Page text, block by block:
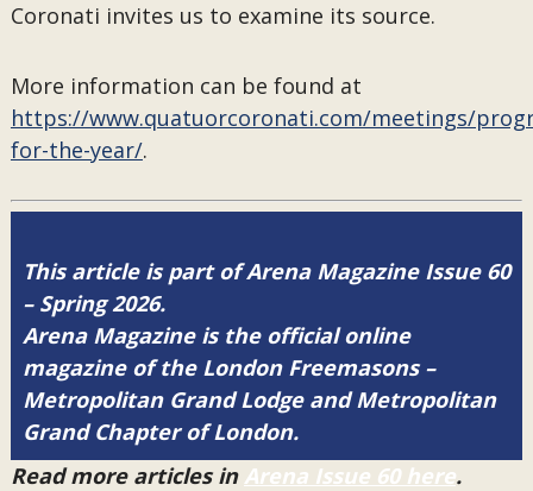
Coronati invites us to examine its source.
More information can be found at
https://www.quatuorcoronati.com/meetings/
for-the-year/.
This article is part of Arena Magazine Issue 60
– Spring 2026.
Arena Magazine is the official online
magazine of the London Freemasons –
Metropolitan Grand Lodge and Metropolitan
Grand Chapter of London.
Read more articles in Arena Issue 60 here.